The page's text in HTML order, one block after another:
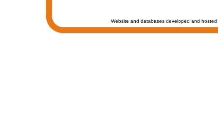
Website and databases developed and